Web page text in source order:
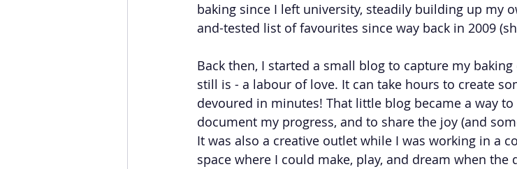
baking since I left university, steadily building up my
and-tested list of favourites since way back in 2009
Back then, I started a small blog to capture my
still is - a labour of love. It can take hours to create
devoured in minutes! That little blog became a way
document my progress, and to share the joy (and
It was also a creative outlet while I was working in a
space where I could make, play, and dream when